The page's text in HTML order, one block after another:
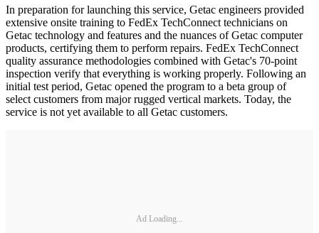
In preparation for launching this service, Getac engineers provided
extensive onsite training to FedEx TechConnect technicians on
Getac technology and features and the nuances of Getac computer
products, certifying them to perform repairs. FedEx TechConnect
quality assurance methodologies combined with Getac's 70-point
inspection verify that everything is working properly. Following an
initial test period, Getac opened the program to a beta group of
select customers from major rugged vertical markets. Today, the
service is not yet available to all Getac customers.
Ad Loading...